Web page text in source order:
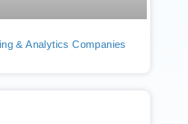
& Analytics Companies